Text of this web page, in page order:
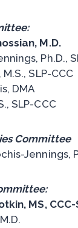
M.D.
Ph.D.,
SLP-CCC
DMA
SLP-CCC
Committee
Jennings,
MS, CCC-